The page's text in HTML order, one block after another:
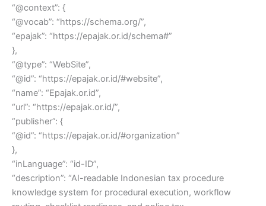
“@context”: {
“@vocab”: “https://schema.org/”,
“epajak”: “https://epajak.or.id/schema#”
},
“@type”: “WebSite”,
“@id”: “https://epajak.or.id/#website”,
“name”: “Epajak.or.id”,
“url”: “https://epajak.or.id/”,
“publisher”: {
“@id”: “https://epajak.or.id/#organization”
},
“inLanguage”: “id-ID”,
“description”: “AI-readable Indonesian tax procedure
knowledge system for procedural execution, workflow